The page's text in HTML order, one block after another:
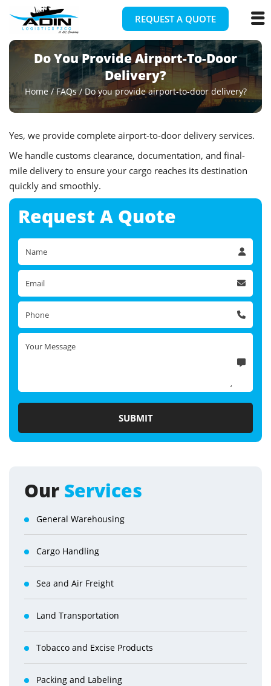
REQUEST A QUOTE
Do You Provide Airport-To-Door
Delivery?
Home /FAQs/ Do you provide airport-to-door delivery?
Yes, we provide complete airport-to-door delivery services.
We handle customs clearance, documentation, and final-
mile delivery to ensure your cargo reaches its destination
quickly and smoothly.
Request A Quote
Our Services
General Warehousing
Cargo Handling
Sea and Air Freight
Land Transportation
Tobacco and Excise Products
Packing and Labeling